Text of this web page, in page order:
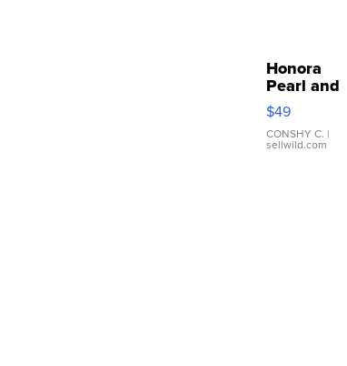
Honora
Pearl and
Pink
Leather
Bracelet
Adjustable
$49
CONSHY C. |
sellwild.com